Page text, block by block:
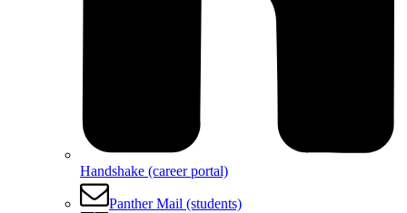
Handshake (career portal)
Panther Mail (students)